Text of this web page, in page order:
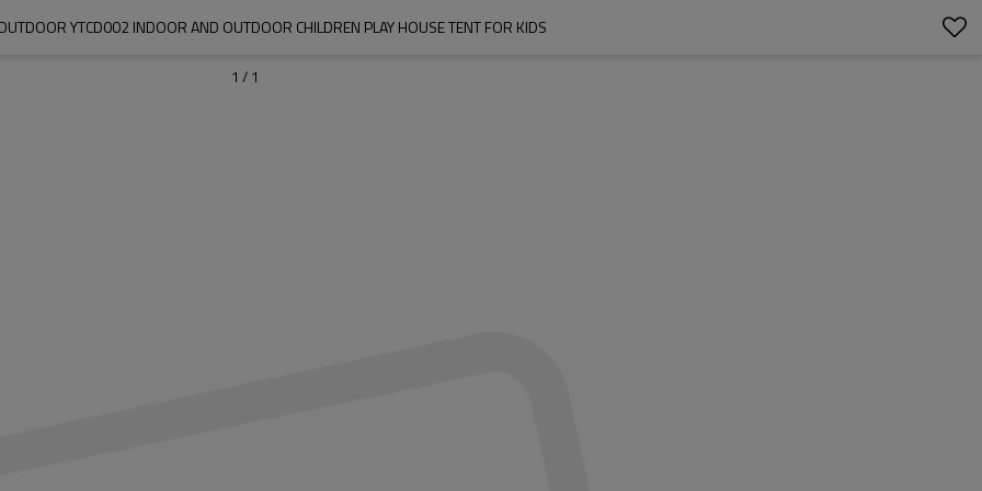
YTCD002 INDOOR AND OUTDOOR CHILDREN PLAY HOUSE TENT FOR KIDS
1 / 1